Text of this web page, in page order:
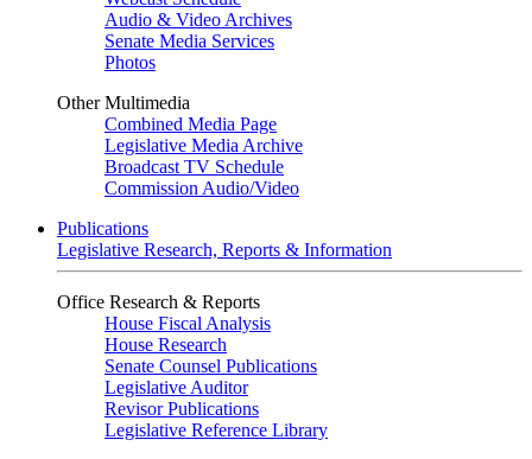
Audio & Video Archives
Senate Media Services
Photos
Other Multimedia
Combined Media Page
Legislative Media Archive
Broadcast TV Schedule
Commission Audio/Video
Publications
Legislative Research, Reports & Information
Office Research & Reports
House Fiscal Analysis
House Research
Senate Counsel Publications
Legislative Auditor
Revisor Publications
Legislative Reference Library